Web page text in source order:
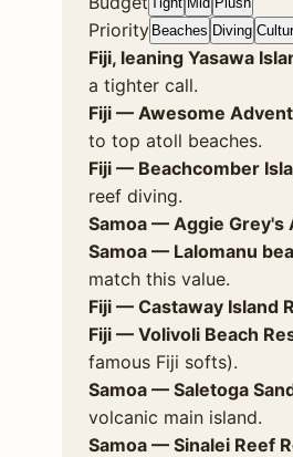
Priority Beaches Diving
Fiji, leaning Yasawa
a tighter call.
Fiji — Awesome
to top atoll beaches.
Fiji — Beachcomber
reef diving.
Samoa — Aggie Grey's
Samoa — Lalomanu
match this value.
Fiji — Castaway Island
Fiji — Volivoli Beach
famous Fiji softs).
Samoa — Saletoga
volcanic main island.
Samoa — Sinalei Reef